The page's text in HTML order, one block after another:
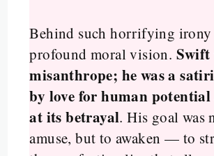
Behind such horrifying irony
profound moral vision. Swift
misanthrope; he was a
by love for human potential
at its betrayal. His goal was
amuse, but to awaken — to